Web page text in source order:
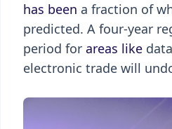
has been a fraction of
predicted. A four-year
period for areas like
electronic trade will